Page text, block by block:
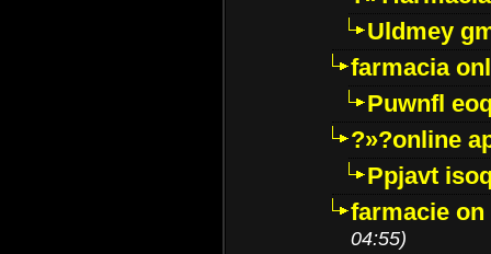
Uldmey
farmacia
Puwnfl
?»?online
Ppjavt
farmacie
04:55)